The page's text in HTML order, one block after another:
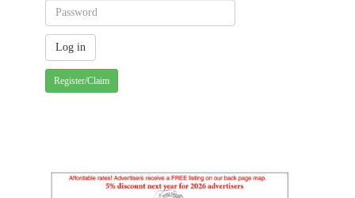
Register/Claim